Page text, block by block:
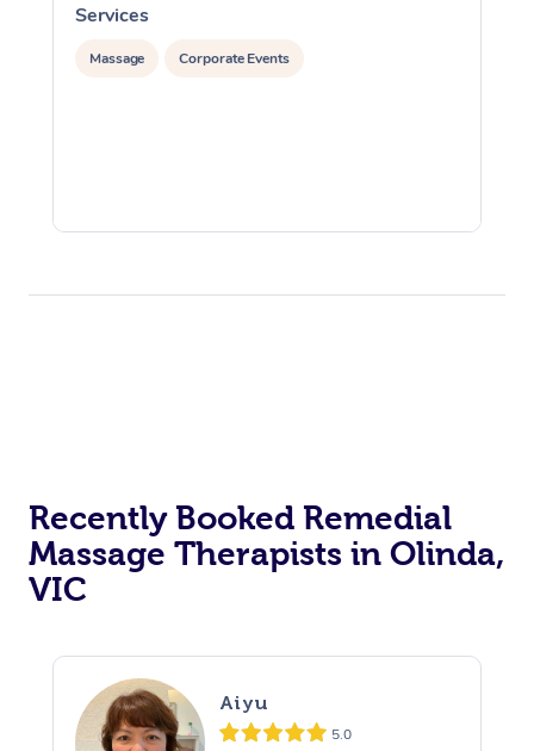
Services
Massage Corporate Events
Recently Booked Remedial
Massage Therapists in Olinda,
VIC
Aiyu
5.0